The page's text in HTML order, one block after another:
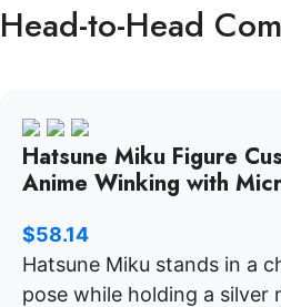
Head-to-Head
Hatsune Miku Figure
Anime Winking with
$58.14
Hatsune Miku stands in a
pose while holding a silver